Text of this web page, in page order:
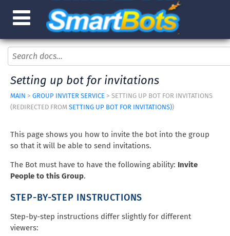
Setting up bot for invitations
MAIN > GROUP INVITER SERVICE > SETTING UP BOT FOR INVITATIONS
(REDIRECTED FROM SETTING UP BOT FOR INVITATIONS))
This page shows you how to invite the bot into the group
so that it will be able to send invitations.
The Bot must have to have the following ability: Invite
People to this Group.
STEP-BY-STEP INSTRUCTIONS
Step-by-step instructions differ slightly for different
viewers: